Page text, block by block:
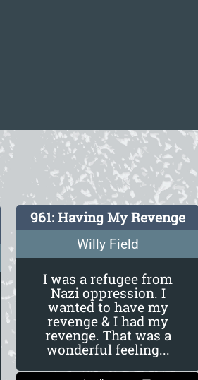
961: Having My Revenge
Willy Field
I was a refugee from
Nazi oppression. I
wanted to have my
revenge & I had my
revenge. That was a
wonderful feeling...